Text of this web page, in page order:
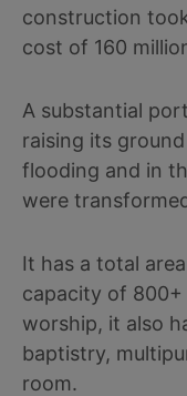
construction
cost of 160
A substantial
raising its
flooding and in
were
It has a total
capacity of 800+
worship, it also
baptistry,
room.